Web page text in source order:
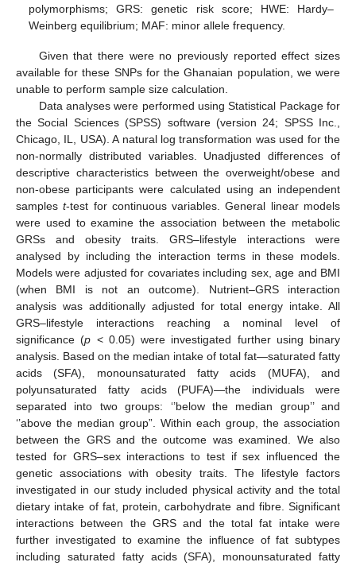
polymorphisms; GRS: genetic risk score; HWE: Hardy–
Weinberg equilibrium; MAF: minor allele frequency.
Given that there were no previously reported effect sizes
available for these SNPs for the Ghanaian population, we were
unable to perform sample size calculation.
Data analyses were performed using Statistical Package for
the Social Sciences (SPSS) software (version 24; SPSS Inc.,
Chicago, IL, USA). A natural log transformation was used for the
non-normally distributed variables. Unadjusted differences of
descriptive characteristics between the overweight/obese and
non-obese participants were calculated using an independent
samplest-test for continuous variables. General linear models
were used to examine the association between the metabolic
GRSs and obesity traits. GRS–lifestyle interactions were
analysed by including the interaction terms in these models.
Models were adjusted for covariates including sex, age and BMI
(when BMI is not an outcome). Nutrient–GRS interaction
analysis was additionally adjusted for total energy intake. All
GRS–lifestyle interactions reaching a nominal level of
significance (p < 0.05) were investigated further using binary
analysis. Based on the median intake of total fat—saturated fatty
acids (SFA), monounsaturated fatty acids (MUFA), and
polyunsaturated fatty acids (PUFA)—the individuals were
separated into two groups: ‘’below the median group’’ and
‘’above the median group”. Within each group, the association
between the GRS and the outcome was examined. We also
tested for GRS–sex interactions to test if sex influenced the
genetic associations with obesity traits. The lifestyle factors
investigated in our study included physical activity and the total
dietary intake of fat, protein, carbohydrate and fibre. Significant
interactions between the GRS and the total fat intake were
further investigated to examine the influence of fat subtypes
including saturated fatty acids (SFA), monounsaturated fatty